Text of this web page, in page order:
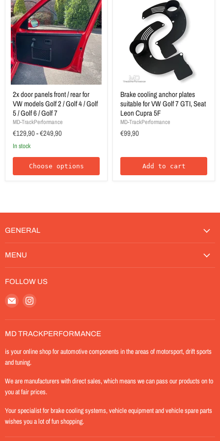
2x door panels front / rear for
VW models Golf 2 / Golf 4 / Golf
5 / Golf 6 / Golf 7
MD-TrackPerformance
€129,90-€249,90
In stock
Choose options
Brake cooling anchor plates
suitable for VW Golf 7 GTI, Seat
Leon Cupra 5F
MD-TrackPerformance
€99,90
Add to cart
GENERAL
MENU
FOLLOW US
Email
MD-
TrackPerformance
Find
on
Instagram
MD TRACKPERFORMANCE
is your online shop for automotive components in the areas of motorsport, drift sports
and tuning.
We are manufacturers with direct sales, which means we can pass our products on to
you at fair prices.
Your specialist for brake cooling systems, vehicle equipment and vehicle spare parts
wishes you a lot of fun shopping.